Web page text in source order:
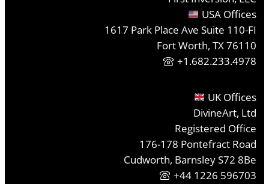
USA Offices
1617 Park Place Ave Suite 110-FI
Fort Worth, TX 76110
+1.682.233.4978
UK Offices
DivineArt, Ltd
Registered Office
176-178 Pontefract Road
Cudworth, Barnsley S72 8Be
+44 1226 596703